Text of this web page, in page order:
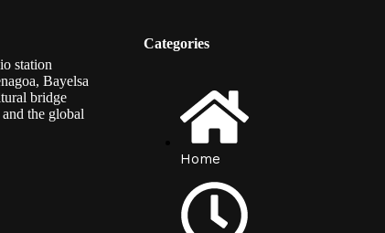
station
Bayelsa
bridge
the global
Categories
Home